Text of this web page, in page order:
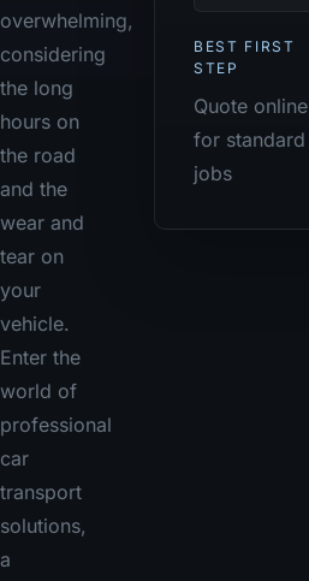
overwhelming,
considering
the long
hours on
the road
and the
wear and
tear on
your
vehicle.
Enter the
world of
professional
car
transport
solutions,
a
BEST FIRST
STEP
Quote online
for standard
jobs